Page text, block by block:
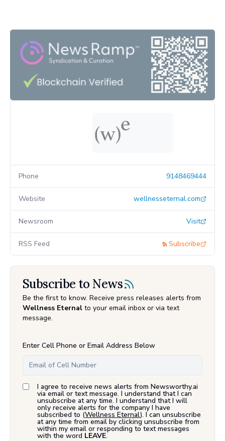
Phone 9148469444
Website wellnesseternal.com
Newsroom Visit
RSS Feed Subscribe
Subscribe to News
Be the first to know. Receive press releases alerts from
Wellness Eternal to your email inbox or via text
message.
Enter Cell Phone or Email Address Below
I agree to receive news alerts from Newsworthy.ai
via email or text message. I understand that I can
unsubscribe at any time. I understand that I will
only receive alerts for the company I have
subscribed to (Wellness Eternal). I can unsubscribe
at any time from email by clicking unsubscribe from
within my email or responding to text messages
with the word LEAVE.